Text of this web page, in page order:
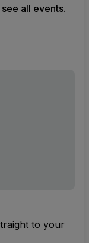
all events.
to your